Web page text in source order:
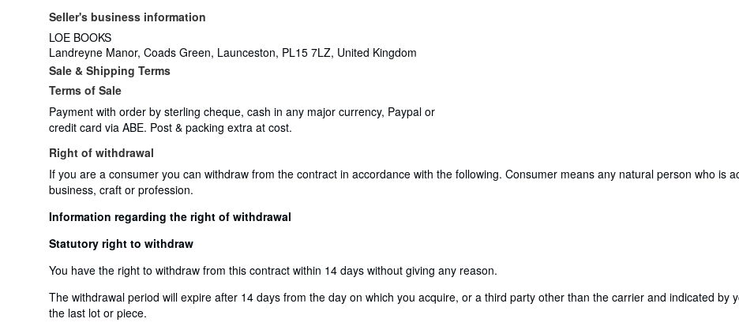
Seller's business information
LOE BOOKS
Landreyne Manor, Coads Green, Launceston, PL15 7LZ, United Kingdom
Sale & Shipping Terms
Terms of Sale
Payment with order by sterling cheque, cash in any major currency, Paypal or
credit card via ABE. Post & packing extra at cost.
Right of withdrawal
If you are a consumer you can withdraw from the contract in accordance with the following. Consumer means any natural person who is
business, craft or profession.
Information regarding the right of withdrawal
Statutory right to withdraw
You have the right to withdraw from this contract within 14 days without giving any reason.
The withdrawal period will expire after 14 days from the day on which you acquire, or a third party other than the carrier and indicated by
the last lot or piece.